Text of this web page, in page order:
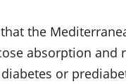
the
absorption and
or